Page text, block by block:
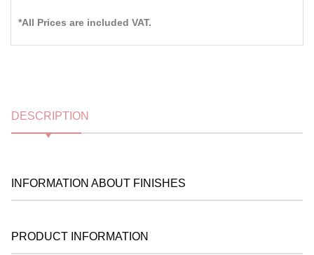
*All Prices are included VAT.
DESCRIPTION
INFORMATION ABOUT FINISHES
PRODUCT INFORMATION